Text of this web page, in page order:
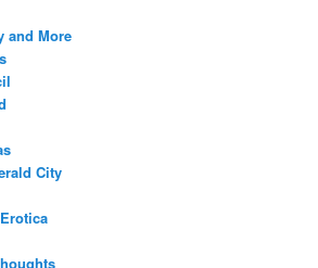
and More
City